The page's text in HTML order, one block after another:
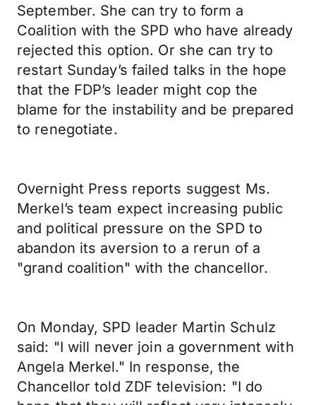
September. She can try to form a
Coalition with the SPD who have already
rejected this option. Or she can try to
restart Sunday’s failed talks in the hope
that the FDP’s leader might cop the
blame for the instability and be prepared
to renegotiate.
Overnight Press reports suggest Ms.
Merkel’s team expect increasing public
and political pressure on the SPD to
abandon its aversion to a rerun of a
"grand coalition" with the chancellor.
On Monday, SPD leader Martin Schulz
said: "I will never join a government with
Angela Merkel." In response, the
Chancellor told ZDF television: "I do